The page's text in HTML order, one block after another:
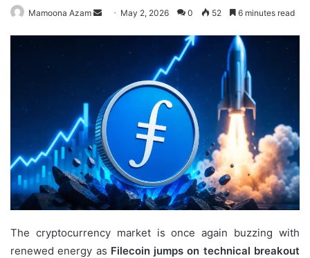
Mamoona Azam
Send
email
May 2, 2026 0 52 6 minutes read
The cryptocurrency market is once again buzzing with
renewed energy as Filecoin jumps on technical breakout